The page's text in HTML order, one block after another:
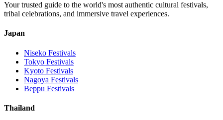
Your trusted guide to the world's most authentic cultural festivals,
tribal celebrations, and immersive travel experiences.
Japan
Niseko Festivals
Tokyo Festivals
Kyoto Festivals
Nagoya Festivals
Beppu Festivals
Thailand